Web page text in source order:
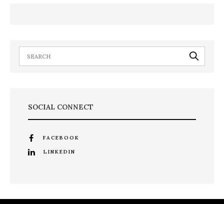
SOCIAL CONNECT
FACEBOOK
LINKEDIN